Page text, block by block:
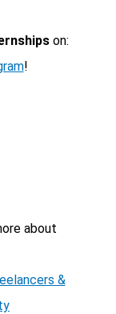
on:
!
about
&